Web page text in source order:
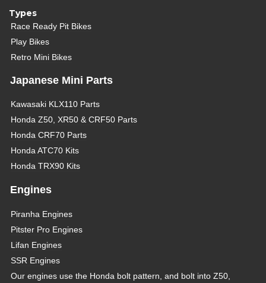
Types
Race Ready Pit Bikes
Play Bikes
Retro Mini Bikes
Japanese Mini Parts
Kawasaki KLX110 Parts
Honda Z50, XR50 & CRF50 Parts
Honda CRF70 Parts
Honda ATC70 Kits
Honda TRX90 Kits
Engines
Piranha Engines
Pitster Pro Engines
Lifan Engines
SSR Engines
Our engines use the Honda bolt pattern, and bolt into Z50,